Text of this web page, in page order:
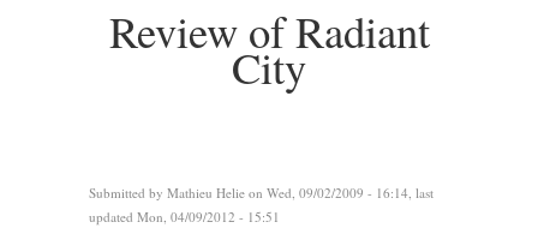
Review of Radiant
City
Submitted by Mathieu Helie on Wed, 09/02/2009 - 16:14, last
updated Mon, 04/09/2012 - 15:51